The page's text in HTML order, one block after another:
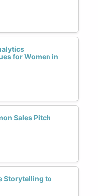
for Women in
Sales Pitch
Storytelling to